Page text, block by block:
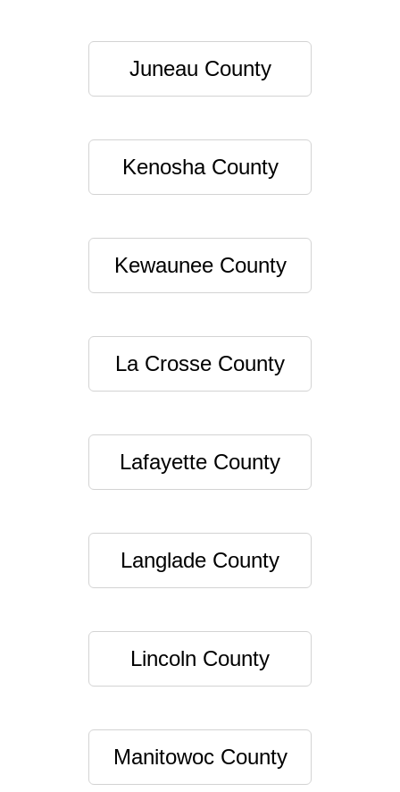
Juneau County
Kenosha County
Kewaunee County
La Crosse County
Lafayette County
Langlade County
Lincoln County
Manitowoc County